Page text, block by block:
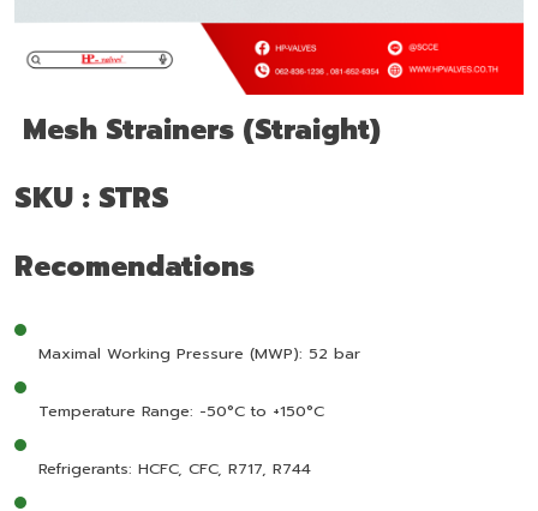
Mesh Strainers (Straight)
SKU : STRS
Recomendations
Maximal Working Pressure (MWP): 52 bar
Temperature Range: -50°C to +150°C
Refrigerants: HCFC, CFC, R717, R744